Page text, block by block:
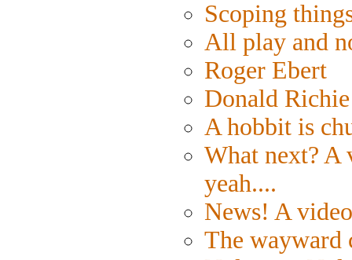
Scoping
All play and
Roger Ebert
Donald Richie
A hobbit is
What next? A
yeah....
News! A
The wayward